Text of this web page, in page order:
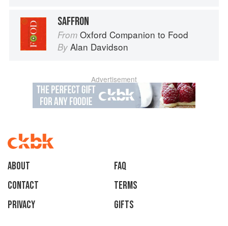
SAFFRON
From Oxford Companion to Food
By Alan Davidson
Advertisement
About
faq
Contact
Terms
Privacy
Gifts